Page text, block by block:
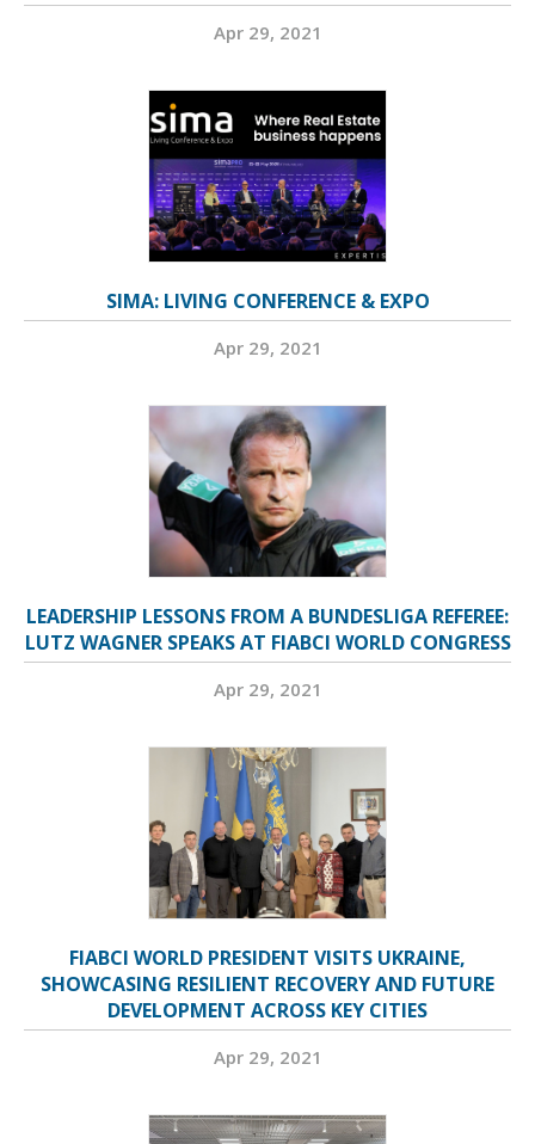
Apr 29, 2021
SIMA: LIVING CONFERENCE & EXPO
Apr 29, 2021
LEADERSHIP LESSONS FROM A BUNDESLIGA REFEREE:
LUTZ WAGNER SPEAKS AT FIABCI WORLD CONGRESS
Apr 29, 2021
FIABCI WORLD PRESIDENT VISITS UKRAINE,
SHOWCASING RESILIENT RECOVERY AND FUTURE
DEVELOPMENT ACROSS KEY CITIES
Apr 29, 2021